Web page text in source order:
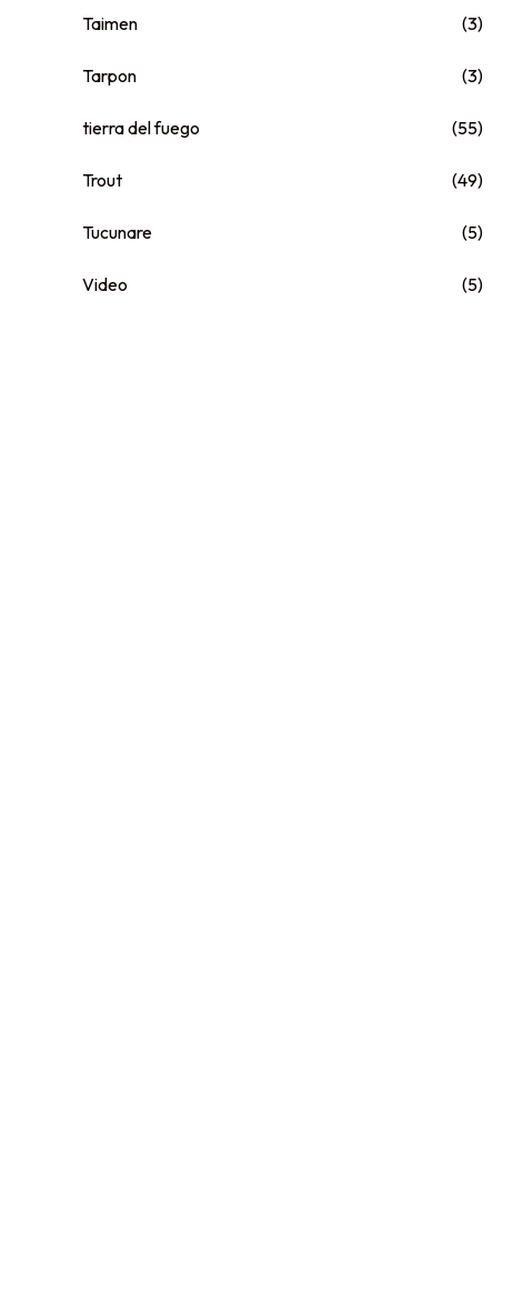
Taimen (3)
Tarpon (3)
tierra del fuego (55)
Trout (49)
Tucunare (5)
Video (5)